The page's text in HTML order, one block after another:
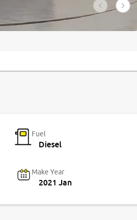
Fuel
Diesel
Make Year
2021 Jan